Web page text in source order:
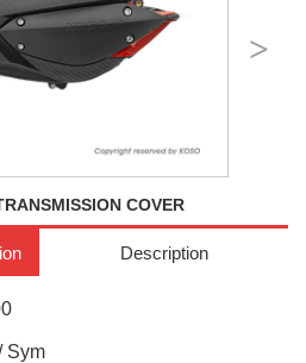
COVER
Description
Sym